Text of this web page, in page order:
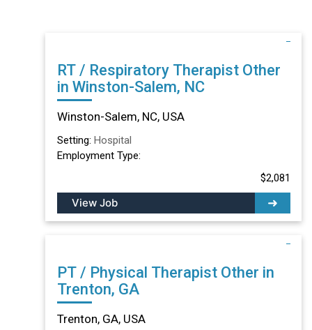
RT / Respiratory Therapist Other
in Winston-Salem, NC
Winston-Salem, NC, USA
Setting: Hospital
Employment Type:
$2,081
View Job
PT / Physical Therapist Other in
Trenton, GA
Trenton, GA, USA